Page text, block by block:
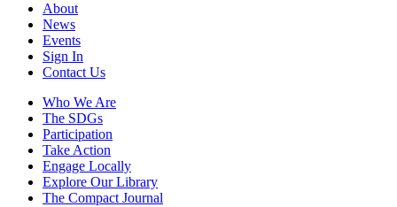
About
News
Events
Sign In
Contact Us
Who We Are
The SDGs
Participation
Take Action
Engage Locally
Explore Our Library
The Compact Journal